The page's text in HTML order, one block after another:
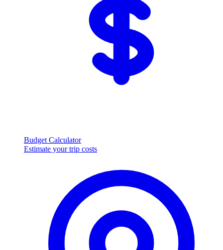
Budget Calculator
Estimate your trip costs